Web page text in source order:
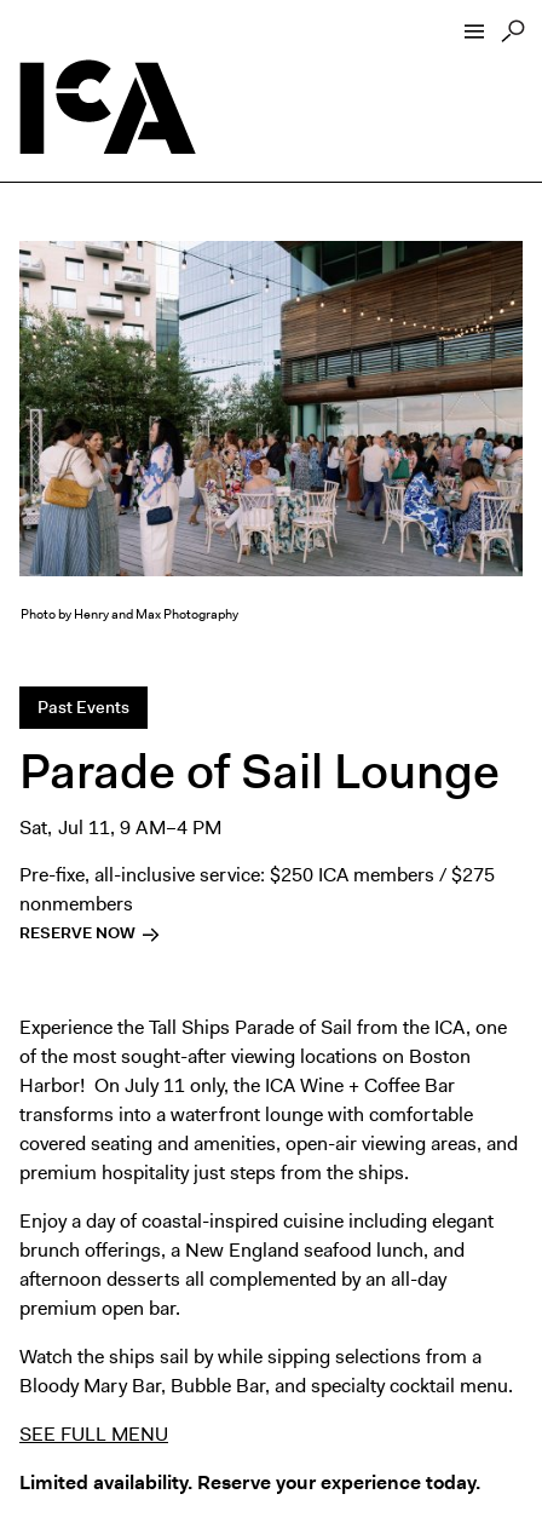
Hours + Admissions
Tickets
Directions + Parking
ICA Wine + Coffee Bar
Groups + Tours
For Educators
Accessibility
Visitor Guidelines + Policies
Exhibitions + Events
Events
Performance
First Fridays
Kids
Teens
Talks, Tours + Workshops
Collection
Publications
Digital Guide
Join + Give
Membership
Donate
Support the ICA
Open Today 10 AM – 5 PM
Store
Tickets
Photo by Henry and Max Photography
Past Events
Parade of Sail Lounge
Sat, Jul 11, 9 AM–4 PM
Pre-fixe, all-inclusive service: $250 ICA members / $275
nonmembers
RESERVE NOW
Experience the Tall Ships Parade of Sail from the ICA, one
of the most sought-after viewing locations on Boston
Harbor! On July 11 only, the ICA Wine + Coffee Bar
transforms into a waterfront lounge with comfortable
covered seating and amenities, open-air viewing areas, and
premium hospitality just steps from the ships.
Enjoy a day of coastal-inspired cuisine including elegant
brunch offerings, a New England seafood lunch, and
afternoon desserts all complemented by an all-day
premium open bar.
Watch the ships sail by while sipping selections from a
Bloody Mary Bar, Bubble Bar, and specialty cocktail menu.
SEE FULL MENU
Limited availability. Reserve your experience today.